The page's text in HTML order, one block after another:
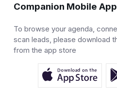
Companion Mobile App
To browse your agenda,
scan leads, please download
from the app store